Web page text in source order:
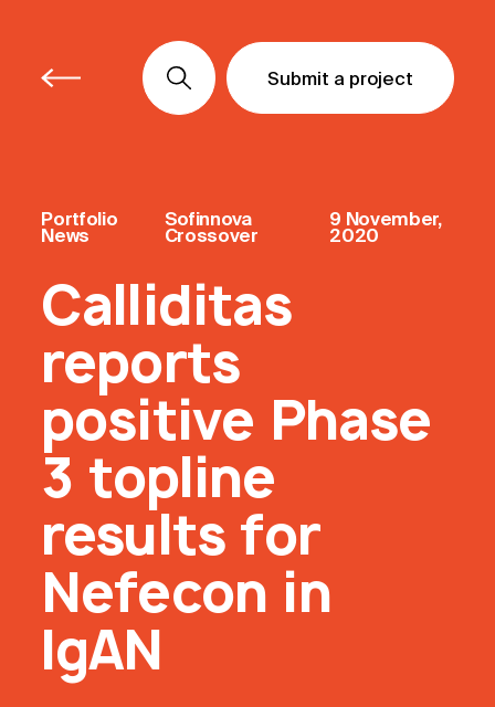
Submit a project
Submit a project
Submit a project
Portfolio
News
Sofinnova
Crossover
9 November,
2020
Calliditas
reports
positive Phase
3 topline
results for
Nefecon in
IgAN